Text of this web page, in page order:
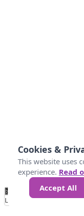
No
Data 4 5 6 7
Loading...
Cookies &
This website uses
experience. Read
Accept All